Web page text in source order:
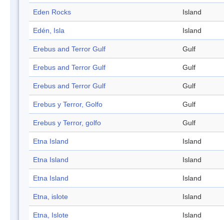
Eden Rocks Island
Edén, Isla Island
Erebus and Terror Gulf Gulf
Erebus and Terror Gulf Gulf
Erebus and Terror Gulf Gulf
Erebus y Terror, Golfo Gulf
Erebus y Terror, golfo Gulf
Etna Island Island
Etna Island Island
Etna Island Island
Etna, islote Island
Etna, Islote Island